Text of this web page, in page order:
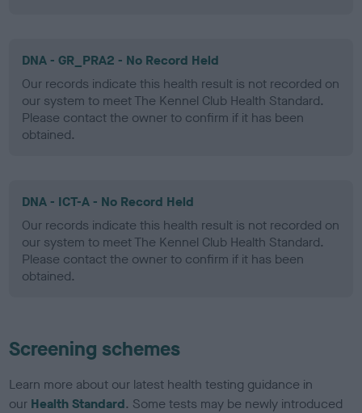
DNA - GR_PRA2 - No Record Held
Our records indicate this health result is not recorded on
our system to meet The Kennel Club Health Standard.
Please contact the owner to confirm if it has been
obtained.
DNA - ICT-A - No Record Held
Our records indicate this health result is not recorded on
our system to meet The Kennel Club Health Standard.
Please contact the owner to confirm if it has been
obtained.
Screening schemes
Learn more about our latest health testing guidance in
our Health Standard. Some tests may be newly introduced